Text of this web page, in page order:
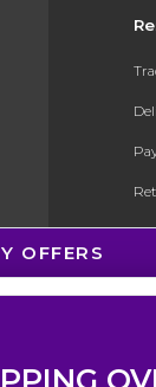
OFFERS